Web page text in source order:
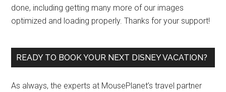
done, including getting many more of our images
optimized and loading properly. Thanks for your support!
READY TO BOOK YOUR NEXT DISNEY VACATION?
As always, the experts at MousePlanet’s travel partner